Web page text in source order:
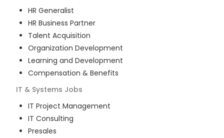
HR Generalist
HR Business Partner
Talent Acquisition
Organization Development
Learning and Development
Compensation & Benefits
IT & Systems Jobs
IT Project Management
IT Consulting
Presales